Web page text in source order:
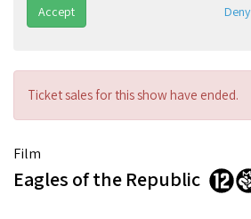
Accept Deny
Ticket sales for this show have ended.
Film
Eagles of the Republic